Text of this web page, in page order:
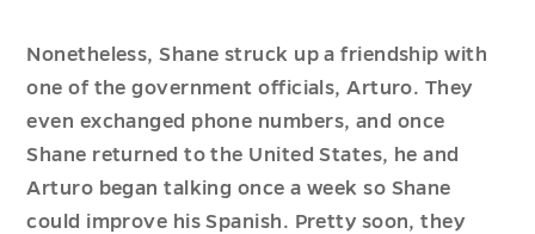
Nonetheless, Shane struck up a friendship with
one of the government officials, Arturo. They
even exchanged phone numbers, and once
Shane returned to the United States, he and
Arturo began talking once a week so Shane
could improve his Spanish. Pretty soon, they